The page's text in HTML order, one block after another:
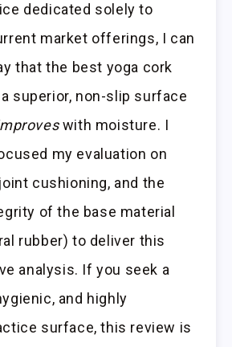
dedicated solely to
market offerings, I can
that the best yoga cork
superior, non-slip surface
with moisture. I
my evaluation on
cushioning, and the
of the base material
rubber) to deliver this
analysis. If you seek a
and highly
surface, this review is